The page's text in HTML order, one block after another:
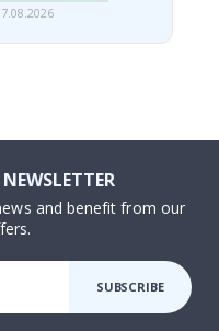
and benefit from our
SUBSCRIBE